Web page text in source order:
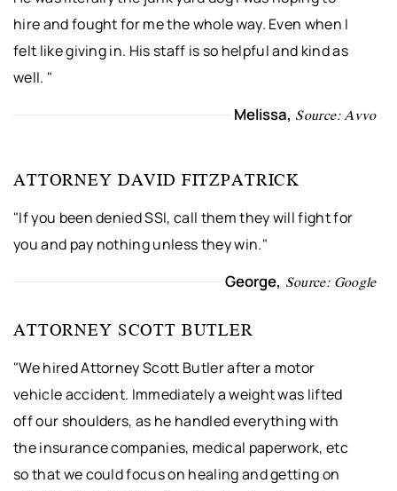
hire and fought for me the whole way. Even when I
felt like giving in. His staff is so helpful and kind as
well. "
Melissa, Source: Avvo
ATTORNEY DAVID FITZPATRICK
"If you been denied SSI, call them they will fight for
you and pay nothing unless they win."
George, Source: Google
ATTORNEY SCOTT BUTLER
"We hired Attorney Scott Butler after a motor
vehicle accident. Immediately a weight was lifted
off our shoulders, as he handled everything with
the insurance companies, medical paperwork, etc
so that we could focus on healing and getting on